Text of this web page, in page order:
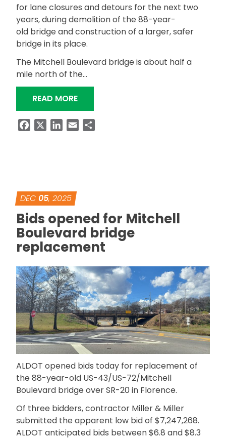
for lane closures and detours for the next two
years, during demolition of the 88-year-
old bridge and construction of a larger, safer
bridge in its place.
The Mitchell Boulevard bridge is about half a
mile north of the…
READ MORE“MITCHELL BOULEVARD BRIDGE
FacebookLinkedIn
Email
DEC 05, 2025
Bids opened for Mitchell
Boulevard bridge
replacement
ALDOT opened bids today for replacement of
the 88-year-old US-43/US-72/Mitchell
Boulevard bridge over SR-20 in Florence.
Of three bidders, contractor Miller & Miller
submitted the apparent low bid of $7,247,268.
ALDOT anticipated bids between $6.8 and $8.3